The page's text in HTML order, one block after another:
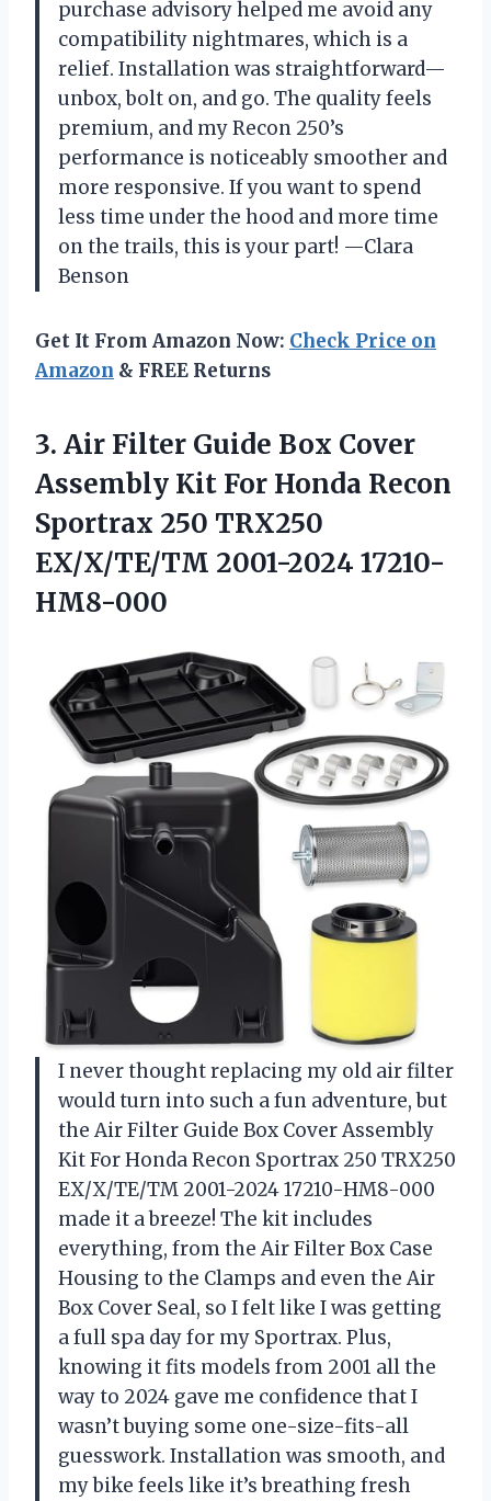
purchase advisory helped me avoid any
compatibility nightmares, which is a
relief. Installation was straightforward—
unbox, bolt on, and go. The quality feels
premium, and my Recon 250’s
performance is noticeably smoother and
more responsive. If you want to spend
less time under the hood and more time
on the trails, this is your part! —Clara
Benson
Get It From Amazon Now: Check Price on
Amazon & FREE Returns
3. Air Filter Guide Box Cover
Assembly Kit For Honda Recon
Sportrax 250 TRX250
EX/X/TE/TM 2001-2024 17210-
HM8-000
I never thought replacing my old air filter
would turn into such a fun adventure, but
the Air Filter Guide Box Cover Assembly
Kit For Honda Recon Sportrax 250 TRX250
EX/X/TE/TM 2001-2024 17210-HM8-000
made it a breeze! The kit includes
everything, from the Air Filter Box Case
Housing to the Clamps and even the Air
Box Cover Seal, so I felt like I was getting
a full spa day for my Sportrax. Plus,
knowing it fits models from 2001 all the
way to 2024 gave me confidence that I
wasn’t buying some one-size-fits-all
guesswork. Installation was smooth, and
my bike feels like it’s breathing fresh